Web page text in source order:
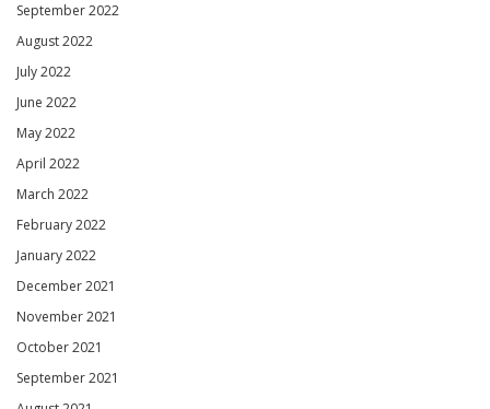
September 2022
August 2022
July 2022
June 2022
May 2022
April 2022
March 2022
February 2022
January 2022
December 2021
November 2021
October 2021
September 2021